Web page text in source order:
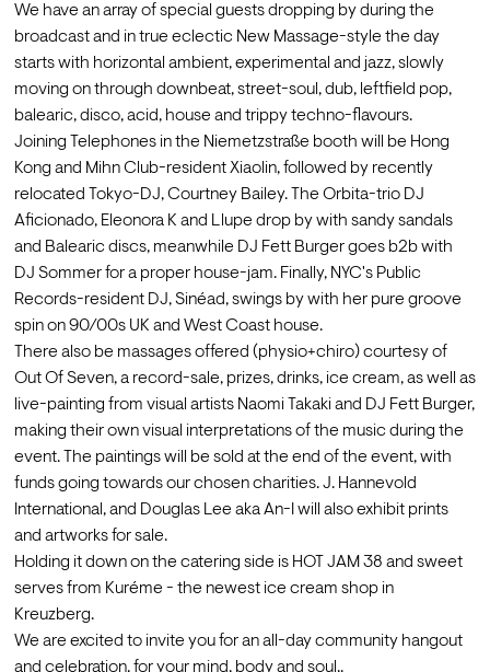
We have an array of special guests dropping by during the
broadcast and in true eclectic New Massage-style the day
starts with horizontal ambient, experimental and jazz, slowly
moving on through downbeat, street-soul, dub, leftfield pop,
balearic, disco, acid, house and trippy techno-flavours.
Joining Telephones in the Niemetzstraße booth will be Hong
Kong and Mihn Club-resident Xiaolin, followed by recently
relocated Tokyo-DJ, Courtney Bailey. The Orbita-trio DJ
Aficionado, Eleonora K and Llupe drop by with sandy sandals
and Balearic discs, meanwhile DJ Fett Burger goes b2b with
DJ Sommer for a proper house-jam. Finally, NYC's Public
Records-resident DJ, Sinéad, swings by with her pure groove
spin on 90/00s UK and West Coast house.
There also be massages offered (physio+chiro) courtesy of
Out Of Seven, a record-sale, prizes, drinks, ice cream, as well as
live-painting from visual artists Naomi Takaki and DJ Fett Burger,
making their own visual interpretations of the music during the
event. The paintings will be sold at the end of the event, with
funds going towards our chosen charities. J. Hannevold
International, and Douglas Lee aka An-I will also exhibit prints
and artworks for sale.
Holding it down on the catering side is HOT JAM 38 and sweet
serves from Kuréme - the newest ice cream shop in
Kreuzberg.
We are excited to invite you for an all-day community hangout
and celebration, for your mind, body and soul..